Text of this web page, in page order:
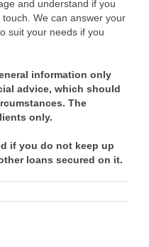
and understand if you
We can answer your
suit your needs if you
information only
advice, which should
The
only.
if you do not keep up
loans secured on it.